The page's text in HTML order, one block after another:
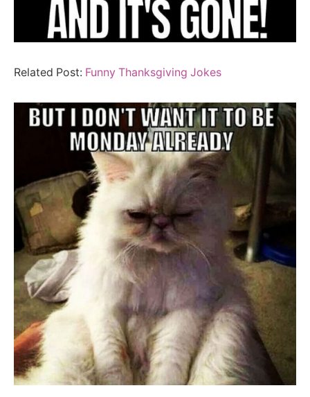
Related Post: Funny Thanksgiving Jokes